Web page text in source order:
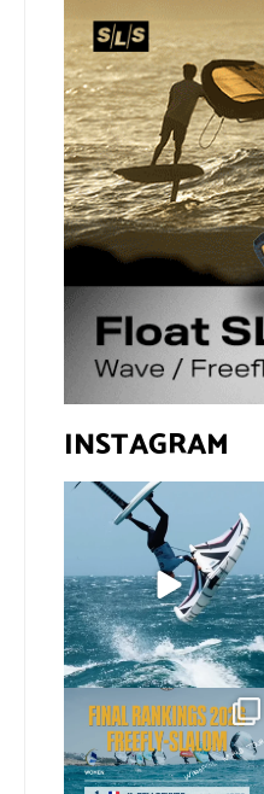
INSTAGRAM
If you spot the zebra,
expect a backflip...
63 0
The final 2026 GWA
FreeFly-Slalom rankings
are in!...